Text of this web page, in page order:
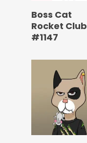
Boss Cat
Rocket Club
#1147